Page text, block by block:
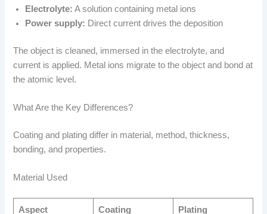
Electrolyte: A solution containing metal ions
Power supply: Direct current drives the deposition
The object is cleaned, immersed in the electrolyte, and
current is applied. Metal ions migrate to the object and bond at
the atomic level.
What Are the Key Differences?
Coating and plating differ in material, method, thickness,
bonding, and properties.
Material Used
Aspect Coating Plating